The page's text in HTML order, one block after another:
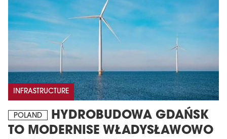
INFRASTRUCTURE
POLAND
HYDROBUDOWA GDAŃSK
TO MODERNISE WŁADYSŁAWOWO